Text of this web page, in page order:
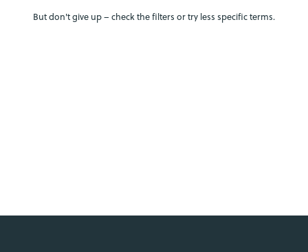
But don't give up – check the filters or try less specific terms.